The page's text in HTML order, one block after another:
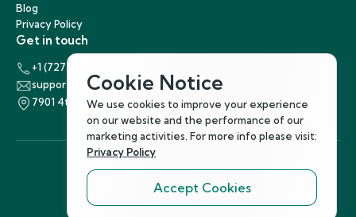
Blog
Privacy Policy
Get in touch
+1 (727) 440-5863
support@hirenest.com
7901 4th Street North, St. Petersburg, Florida 33702
Follow Us
Cookie Notice
We use cookies to improve your experience
on our website and the performance of our
marketing activities. For more info please visit:
Privacy Policy
Accept Cookies